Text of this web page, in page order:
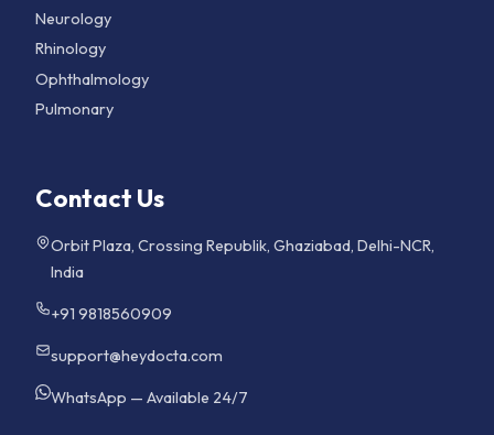
Neurology
Rhinology
Ophthalmology
Pulmonary
Contact Us
Orbit Plaza, Crossing Republik, Ghaziabad, Delhi-NCR,
India
+91 9818560909
support@heydocta.com
WhatsApp — Available 24/7